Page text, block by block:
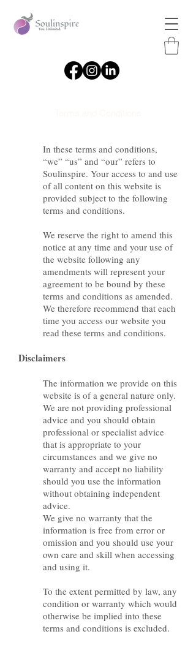
In these terms and conditions,
“we” “us” and “our” refers to
Soulinspire. Your access to and use
of all content on this website is
provided subject to the following
terms and conditions.
We reserve the right to amend this
notice at any time and your use of
the website following any
amendments will represent your
agreement to be bound by these
terms and conditions as amended.
We therefore recommend that each
time you access our website you
read these terms and conditions.
Disclaimers
The information we provide on this
website is of a general nature only.
We are not providing professional
advice and you should obtain
professional or specialist advice
that is appropriate to your
circumstances and we give no
warranty and accept no liability
should you use the information
without obtaining independent
advice.
We give no warranty that the
information is free from error or
omission and you should use your
own care and skill when accessing
and using it.
To the extent permitted by law, any
condition or warranty which would
otherwise be implied into these
terms and conditions is excluded.